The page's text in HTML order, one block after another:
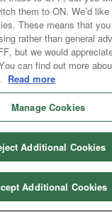
them to ON. We’d
These means that
rather than general
but we would
can find out more
Read more
Manage Cookies
Additional Cookies
Additional Cookies